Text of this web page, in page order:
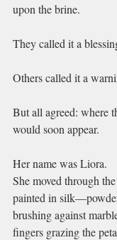
upon the brine.
They called it a
Others called it a
But all agreed: where
would soon appear.
Her name was Liora.
She moved through
painted in
brushing against
fingers grazing the